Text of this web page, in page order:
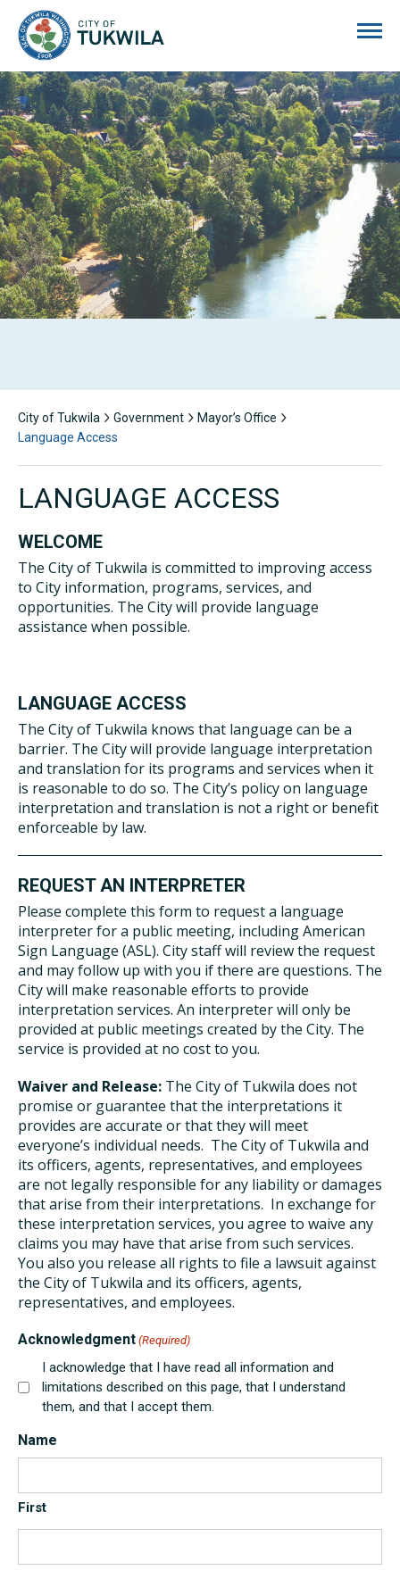
City of Tukwila Government
Mayor’s Office
Language Access
LANGUAGE ACCESS
WELCOME
The City of Tukwila is committed to improving access
to City information, programs, services, and
opportunities. The City will provide language
assistance when possible.
LANGUAGE ACCESS
The City of Tukwila knows that language can be a
barrier. The City will provide language interpretation
and translation for its programs and services when it
is reasonable to do so. The City’s policy on language
interpretation and translation is not a right or benefit
enforceable by law.
REQUEST AN INTERPRETER
Please complete this form to request a language
interpreter for a public meeting, including American
Sign Language (ASL). City staff will review the request
and may follow up with you if there are questions. The
City will make reasonable efforts to provide
interpretation services. An interpreter will only be
provided at public meetings created by the City. The
service is provided at no cost to you.
Waiver and Release: The City of Tukwila does not
promise or guarantee that the interpretations it
provides are accurate or that they will meet
everyone’s individual needs. The City of Tukwila and
its officers, agents, representatives, and employees
are not legally responsible for any liability or damages
that arise from their interpretations. In exchange for
these interpretation services, you agree to waive any
claims you may have that arise from such services.
You also you release all rights to file a lawsuit against
the City of Tukwila and its officers, agents,
representatives, and employees.
Acknowledgment (Required)
I acknowledge that I have read all information and
limitations described on this page, that I understand
them, and that I accept them.
Name
First